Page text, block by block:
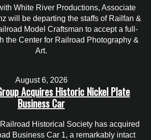
White River Productions, Associate
will be departing the staffs of Railfan &
Model Craftsman to accept a full-
the Center for Railroad Photography &
Art.
August 6, 2026
Acquires Historic Nickel Plate
Business Car
Historical Society has acquired
Business Car 1, a remarkably intact